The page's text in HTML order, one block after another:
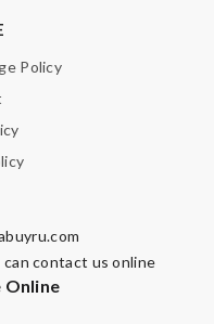
Policy
contact us online
Online